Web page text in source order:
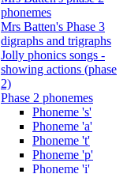
phonemes
Mrs Batten's Phase 3
digraphs and trigraphs
Jolly phonics songs -
showing actions (phase
2)
Phase 2 phonemes
Phoneme 's'
Phoneme 'a'
Phoneme 't'
Phoneme 'p'
Phoneme 'i'